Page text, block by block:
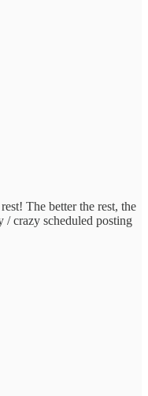
The better the rest, the
/ crazy scheduled posting